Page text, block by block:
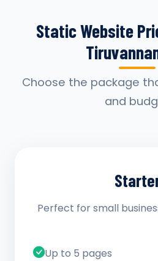
Static Website
Choose the package
and
Perfect for small
Up to 5 pages